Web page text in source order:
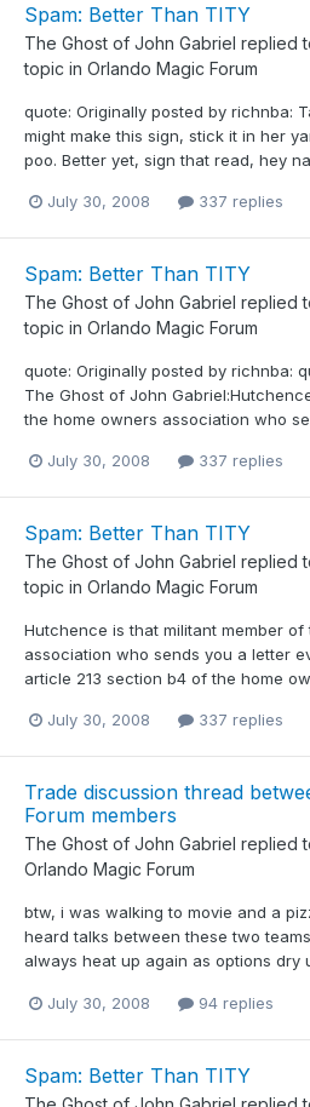
Spam: Better Than TITY
The Ghost of John Gabriel replied
topic in Orlando Magic Forum
quote: Originally posted by richnba:
might make this sign, stick it in her
poo. Better yet, sign that read, hey
July 30, 2008 337 replies
Spam: Better Than TITY
The Ghost of John Gabriel replied
topic in Orlando Magic Forum
quote: Originally posted by richnba:
The Ghost of John
the home owners association who
July 30, 2008 337 replies
Spam: Better Than TITY
The Ghost of John Gabriel replied
topic in Orlando Magic Forum
Hutchence is that militant member of
association who sends you a letter
article 213 section b4 of the home
July 30, 2008 337 replies
Trade discussion thread
Forum members
The Ghost of John Gabriel replied
Orlando Magic Forum
btw, i was walking to movie and a
heard talks between these two
always heat up again as options dry
July 30, 2008 94 replies
Spam: Better Than TITY